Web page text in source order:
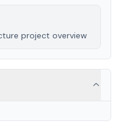
project overview